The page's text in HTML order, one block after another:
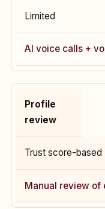
Limited
AI voice calls +
Profile
review
Trust score-based
Manual review of